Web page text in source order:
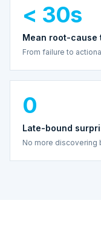
< 30s
Mean root-cause
From failure to
0
Late-bound
No more discovering